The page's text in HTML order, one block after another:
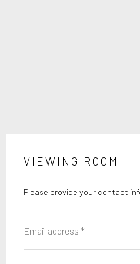
VIEWING ROOM
Please provide your contact